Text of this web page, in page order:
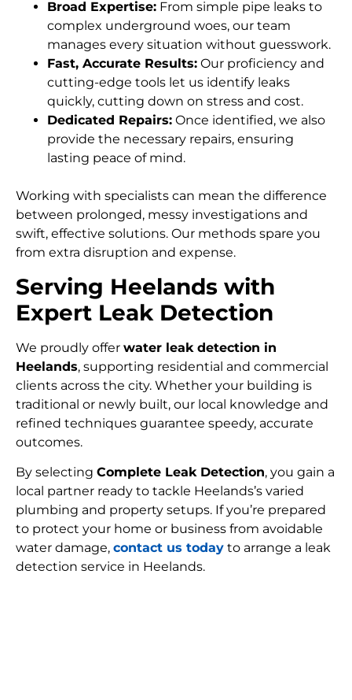
Broad Expertise: From simple pipe leaks to
complex underground woes, our team
manages every situation without guesswork.
Fast, Accurate Results: Our proficiency and
cutting-edge tools let us identify leaks
quickly, cutting down on stress and cost.
Dedicated Repairs: Once identified, we also
provide the necessary repairs, ensuring
lasting peace of mind.
Working with specialists can mean the difference
between prolonged, messy investigations and
swift, effective solutions. Our methods spare you
from extra disruption and expense.
Serving Heelands with
Expert Leak Detection
We proudly offer water leak detection in
Heelands, supporting residential and commercial
clients across the city. Whether your building is
traditional or newly built, our local knowledge and
refined techniques guarantee speedy, accurate
outcomes.
By selecting Complete Leak Detection, you gain a
local partner ready to tackle Heelands’s varied
plumbing and property setups. If you’re prepared
to protect your home or business from avoidable
water damage, contact us today to arrange a leak
detection service in Heelands.